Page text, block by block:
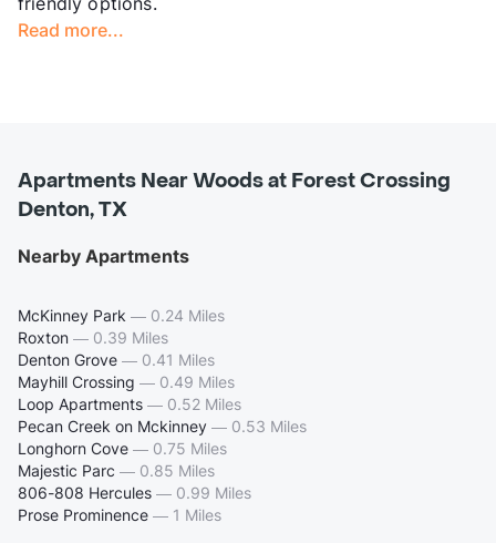
Read more...
Apartments Near Woods at Forest Crossing
Denton, TX
Nearby Apartments
McKinney Park — 0.24 Miles
Roxton — 0.39 Miles
Denton Grove — 0.41 Miles
Mayhill Crossing — 0.49 Miles
Loop Apartments — 0.52 Miles
Pecan Creek on Mckinney — 0.53 Miles
Longhorn Cove — 0.75 Miles
Majestic Parc — 0.85 Miles
806-808 Hercules — 0.99 Miles
Prose Prominence — 1 Miles